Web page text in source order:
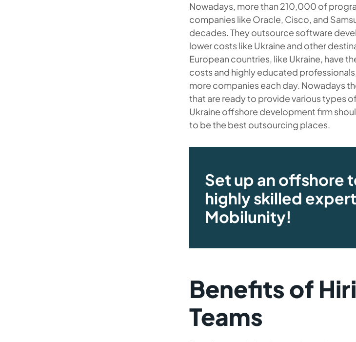
Nowadays, more than 210,000 of
companies like Oracle, Cisco, and
decades. They outsource software
lower costs like Ukraine and other
European countries, like Ukraine, have
costs and highly educated
more companies each day. Nowadays
that are ready to provide various types
Ukraine offshore development firm
to be the best outsourcing places.
Set up an offshore
highly skilled
Mobilunity!
Benefits of
Teams